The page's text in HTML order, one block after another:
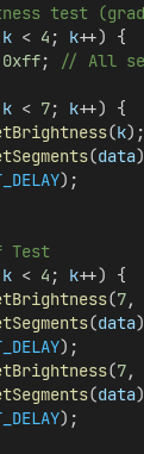
test
k < 4 ; k++) {
0xff;
// All
k < 7; k++) {
(k);
(data
);
Test
k < 4 ; k++) {
(7,
(data
);
(7,
(data
);